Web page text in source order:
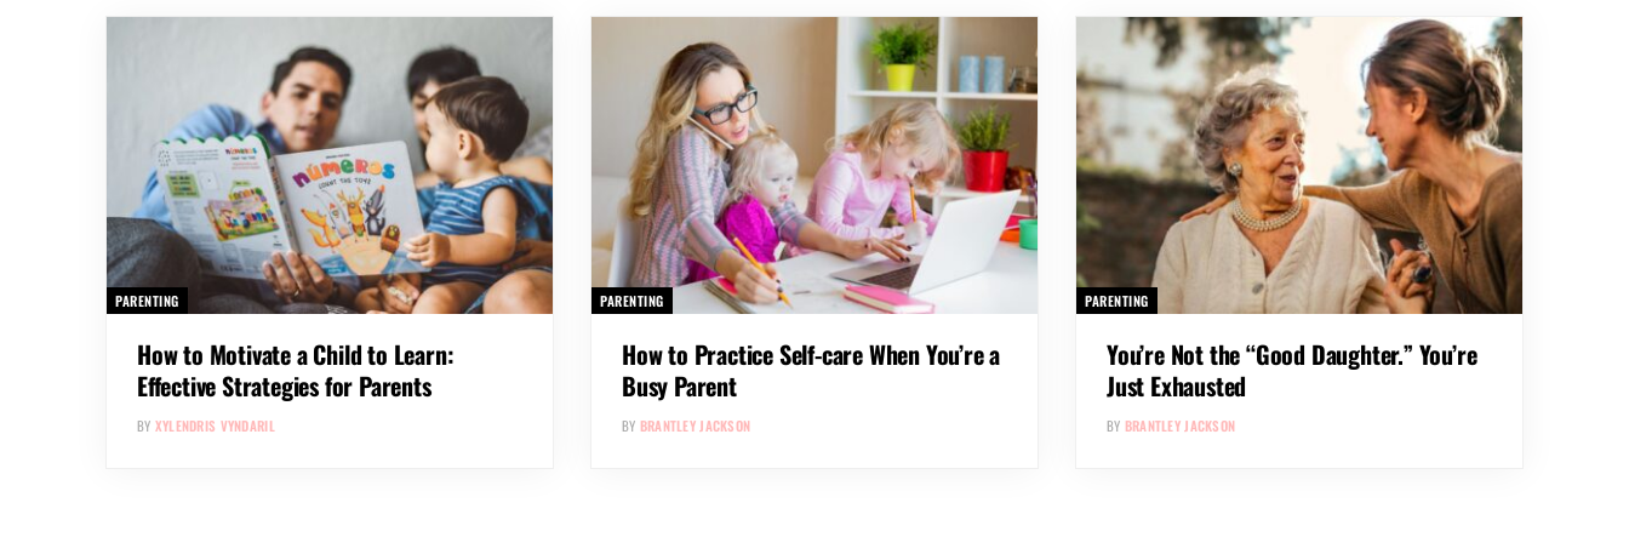
PARENTING
How to Motivate a Child to Learn:
Effective Strategies for Parents
BY XYLENDRIS VYNDARIL
PARENTING
How to Practice Self-care When You’re a
Busy Parent
BY BRANTLEY JACKSON
PARENTING
You’re Not the “Good Daughter.” You’re
Just Exhausted
BY BRANTLEY JACKSON